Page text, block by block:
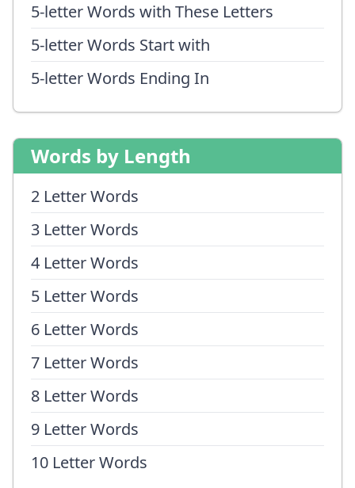
5-letter Words with These Letters
5-letter Words Start with
5-letter Words Ending In
Words by Length
2 Letter Words
3 Letter Words
4 Letter Words
5 Letter Words
6 Letter Words
7 Letter Words
8 Letter Words
9 Letter Words
10 Letter Words